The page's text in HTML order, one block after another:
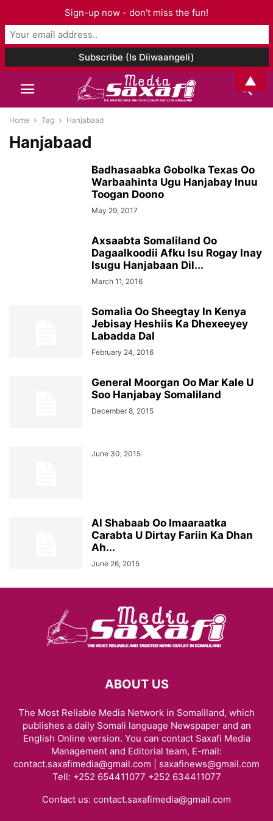
Home Tag Hanjabaad
Hanjabaad
Badhasaabka Gobolka Texas Oo
Warbaahinta Ugu Hanjabay Inuu
Toogan Doono
May 29, 2017
Axsaabta Somaliland Oo
Dagaalkoodii Afku Isu Rogay Inay
Isugu Hanjabaan Dil...
March 11, 2016
Somalia Oo Sheegtay In Kenya
Jebisay Heshiis Ka Dhexeeyey
Labadda Dal
February 24, 2016
General Moorgan Oo Mar Kale U
Soo Hanjabay Somaliland
December 8, 2015
June 30, 2015
Al Shabaab Oo Imaaraatka
Carabta U Dirtay Fariin Ka Dhan
Ah...
June 26, 2015
ABOUT US
The Most Reliable Media Network in Somaliland, which
publishes a daily Somali language Newspaper and an
English Online version. You can contact Saxafi Media
Management and Editorial team, E-mail:
contact.saxafimedia@gmail.com | saxafinews@gmail.com
Tell: +252 654411077 +252 634411077
Contact us: contact.saxafimedia@gmail.com
Sign-up now - don't miss the fun!
▲